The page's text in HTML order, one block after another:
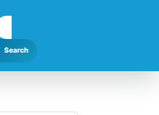
Search